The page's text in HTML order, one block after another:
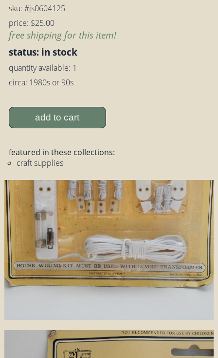
sku: #js0604125
price: $25.00
free shipping for this item!
status: in stock
quantity available: 1
circa: 1980s or 90s
add to cart
featured in these collections:
craft supplies